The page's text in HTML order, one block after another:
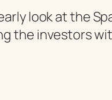
look at the
the investors